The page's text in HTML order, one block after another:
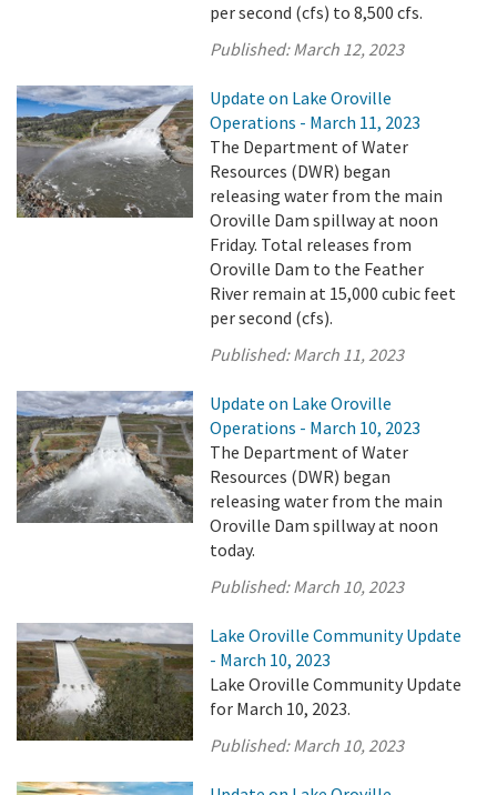
per second (cfs) to 8,500 cfs.
Published:March 12, 2023
Update on Lake Oroville
Operations - March 11, 2023
The Department of Water
Resources (DWR) began
releasing water from the main
Oroville Dam spillway at noon
Friday. Total releases from
Oroville Dam to the Feather
River remain at 15,000 cubic feet
per second (cfs).
Published:March 11, 2023
Update on Lake Oroville
Operations - March 10, 2023
The Department of Water
Resources (DWR) began
releasing water from the main
Oroville Dam spillway at noon
today.
Published:March 10, 2023
Lake Oroville Community Update
- March 10, 2023
Lake Oroville Community Update
for March 10, 2023.
Published:March 10, 2023